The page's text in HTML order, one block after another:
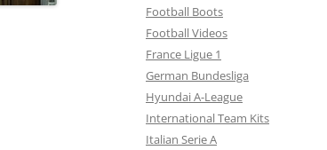
Football Boots
Football Videos
France Ligue 1
German Bundesliga
Hyundai A-League
International Team Kits
Italian Serie A